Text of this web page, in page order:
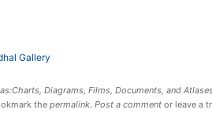
Gallery
Diagrams, Films, Documents, and Atlases
the permalink. Post a comment or leave a